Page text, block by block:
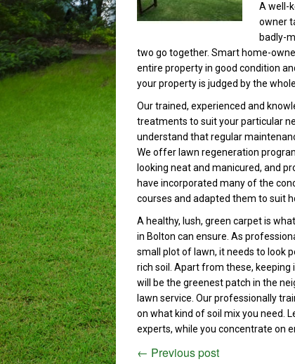
A well-
owner
badly-
two go together. Smart home-
entire property in good condition
your property is judged by the
Our trained, experienced and
treatments to suit your particular
understand that regular
We offer lawn regeneration
looking neat and manicured, and
have incorporated many of the
courses and adapted them to suit
A healthy, lush, green carpet is
in Bolton can ensure. As
small plot of lawn, it needs to look
rich soil. Apart from these,
will be the greenest patch in the
lawn service. Our professionally
on what kind of soil mix you need.
experts, while you concentrate on
← Previous post